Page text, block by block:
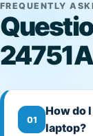
FREQUENTLY
01
How do
laptop?